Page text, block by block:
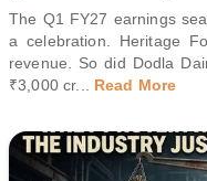
The Q1 FY27 earnings
a celebration. Heritage
revenue. So did Dodla
₹3,000 cr... Read More